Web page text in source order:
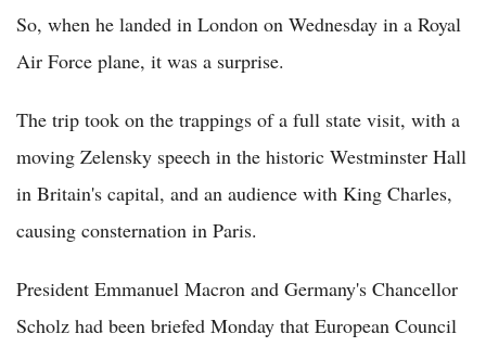
So, when he landed in London on Wednesday in a Royal
Air Force plane, it was a surprise.
The trip took on the trappings of a full state visit, with a
moving Zelensky speech in the historic Westminster Hall
in Britain's capital, and an audience with King Charles,
causing consternation in Paris.
President Emmanuel Macron and Germany's Chancellor
Scholz had been briefed Monday that European Council